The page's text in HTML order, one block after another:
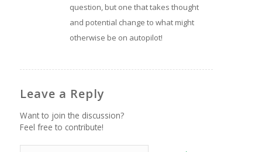
question, but one that takes thought
and potential change to what might
otherwise be on autopilot!
Leave a Reply
Want to join the discussion?
Feel free to contribute!